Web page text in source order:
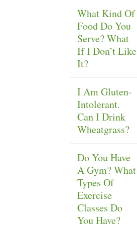
What Kind Of
Food Do You
Serve? What
If I Don’t Like
It?
I Am Gluten-
Intolerant.
Can I Drink
Wheatgrass?
Do You Have
A Gym? What
Types Of
Exercise
Classes Do
You Have?